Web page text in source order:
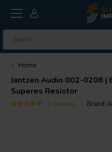
Home
Jantzen Audio 002-0208 |
Superes Resistor
1 reviews Brand: